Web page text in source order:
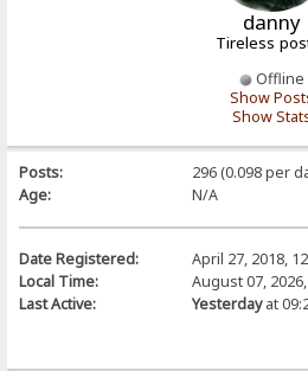
danny
Tireless
Offline
Show
Show
Posts:
296 (0.098 per
Age:
N/A
Date Registered:
April 27, 2018,
Local Time:
August 07,
Last Active:
Yesterdayat